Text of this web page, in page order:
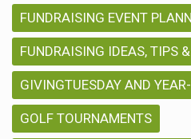
FUNDRAISING EVENT
FUNDRAISING IDEAS, TIPS
GIVINGTUESDAY AND
GOLF TOURNAMENTS